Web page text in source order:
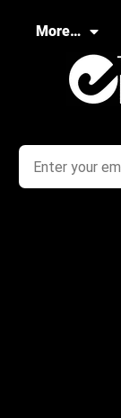
More…